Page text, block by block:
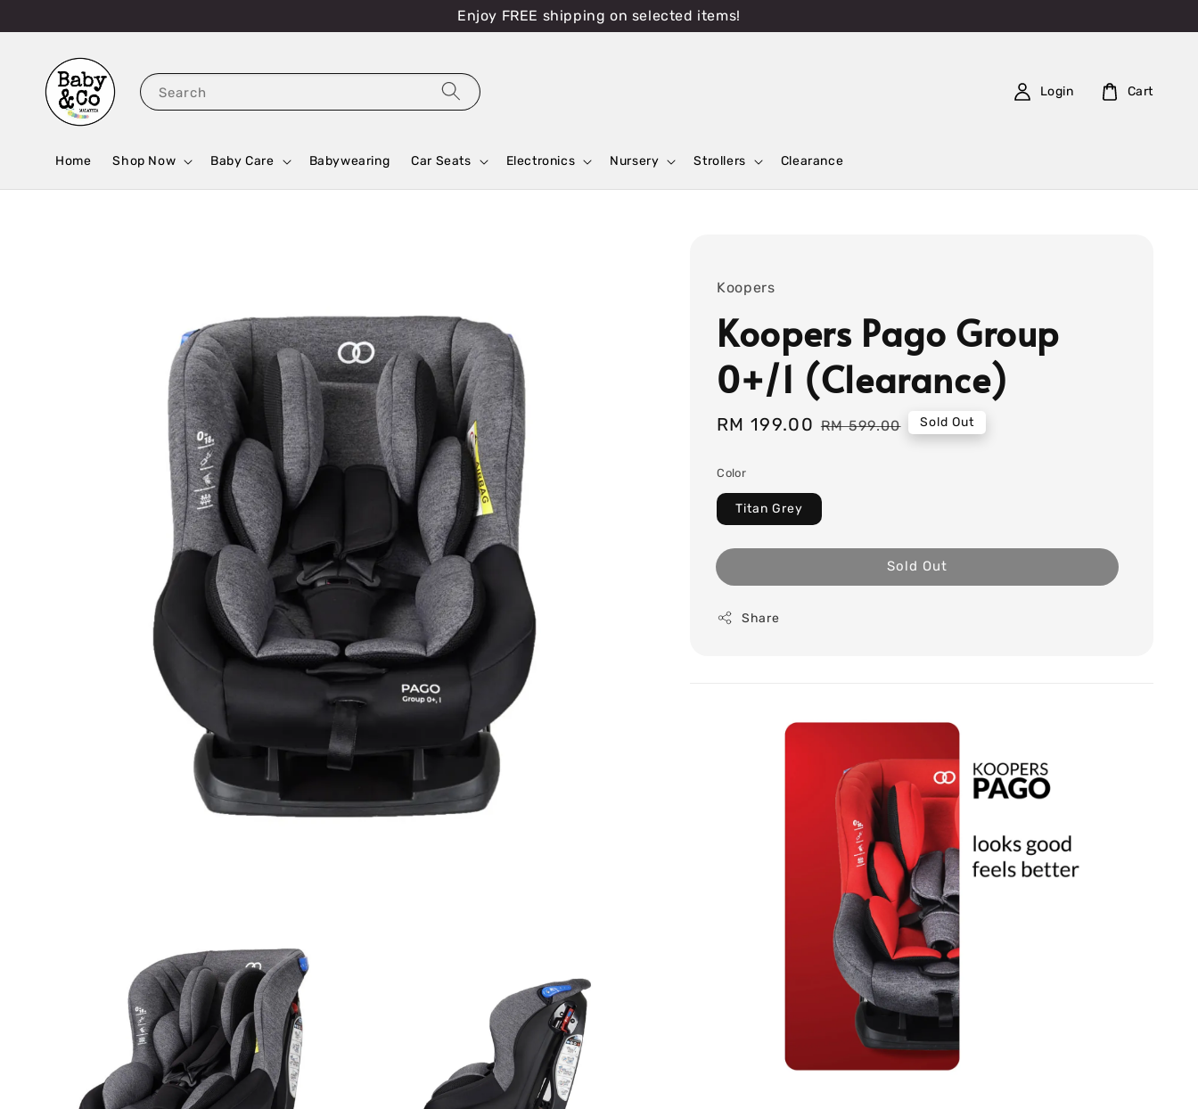
Enjoy FREE shipping on selected items!
Search
Home Shop Now Baby Care Babywearing Car Seats Electronics Nursery Strollers Clearance
Login Cart
Koopers
Koopers Pago Group
0+/1 (Clearance)
Sale
RM 199.00 Regular
RM 599.00 Sold Out
Color
Titan Grey
Sold Out
Share